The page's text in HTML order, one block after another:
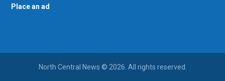
Place an ad
North Central News © 2026. All rights reserved.